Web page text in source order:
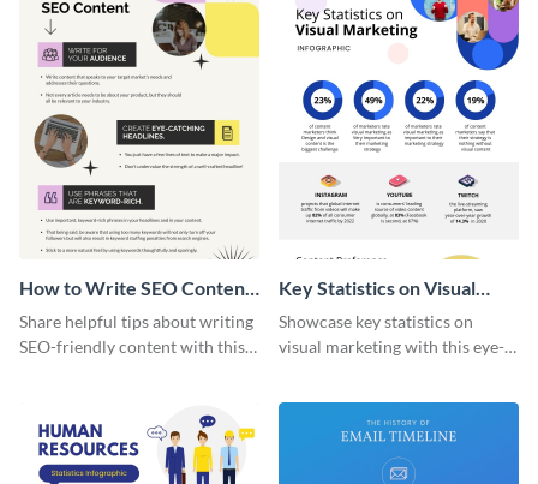
How to Write SEO Content
Infographic
Share helpful tips about writing
SEO-friendly content with this
Key Statistics on Visual
Marketing Infographic
Showcase key statistics on
visual marketing with this eye-